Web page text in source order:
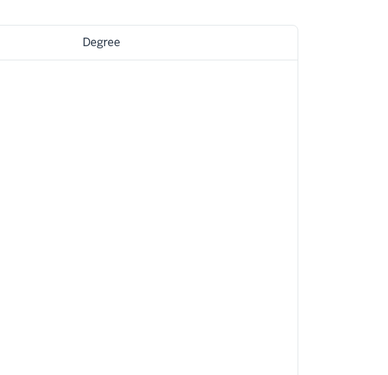
Degree